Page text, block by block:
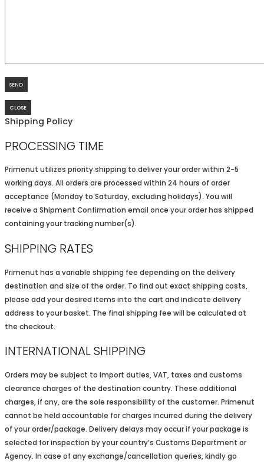
CLOSE
Shipping Policy
PROCESSING TIME
Primenut utilizes priority shipping to deliver your order within 2-5
working days. All orders are processed within 24 hours of order
acceptance (Monday to Saturday, excluding holidays). You will
receive a Shipment Confirmation email once your order has shipped
containing your tracking number(s).
SHIPPING RATES
Primenut has a variable shipping fee depending on the delivery
destination and size of the order. To find out exact shipping costs,
please add your desired items into the cart and indicate delivery
address to your basket. The final shipping fee will be calculated at
the checkout.
INTERNATIONAL SHIPPING
Orders may be subject to import duties, VAT, taxes and customs
clearance charges of the destination country. These additional
charges, if any, are the sole responsibility of the customer. Primenut
cannot be held accountable for charges incurred during the delivery
of your order/package. Delivery delays may occur if your package is
selected for inspection by your country’s Customs Department or
Agency. In case of any exchange/cancellation queries, kindly go